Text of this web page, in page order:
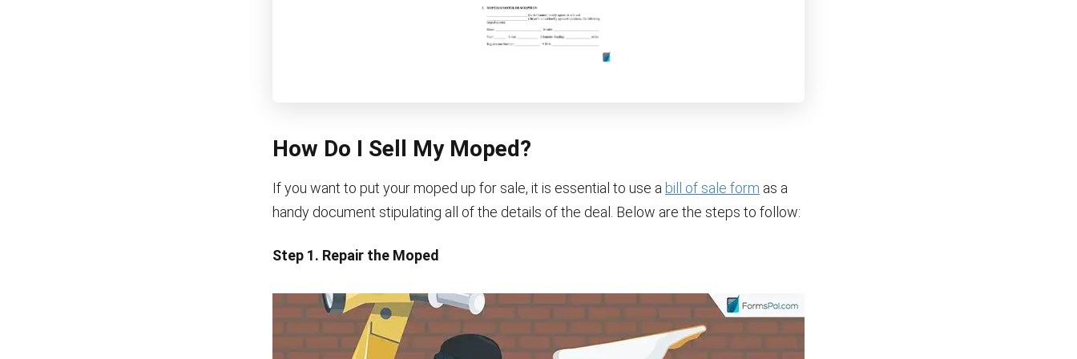
How Do I Sell My Moped?
If you want to put your moped up for sale, it is essential to use a bill of sale form as a
handy document stipulating all of the details of the deal. Below are the steps to follow:
Step 1. Repair the Moped